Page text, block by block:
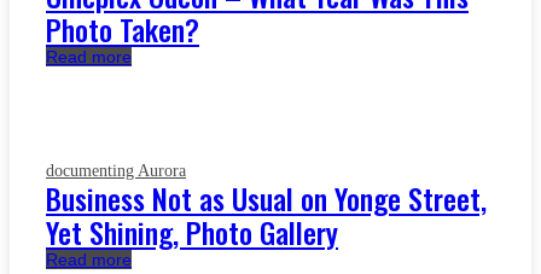
Photo Taken?
Read more
documenting Aurora
Business Not as Usual on Yonge Street,
Yet Shining, Photo Gallery
Read more